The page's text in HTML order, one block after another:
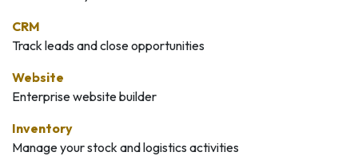
CRM
Track leads and close opportunities
Website
Enterprise website builder
Inventory
Manage your stock and logistics activities